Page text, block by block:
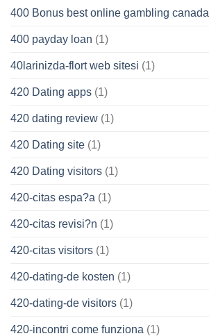
400 Bonus best online gambling canada
400 payday loan (1)
40larinizda-flort web sitesi (1)
420 Dating apps (1)
420 dating review (1)
420 Dating site (1)
420 Dating visitors (1)
420-citas espa?a (1)
420-citas revisi?n (1)
420-citas visitors (1)
420-dating-de kosten (1)
420-dating-de visitors (1)
420-incontri come funziona (1)